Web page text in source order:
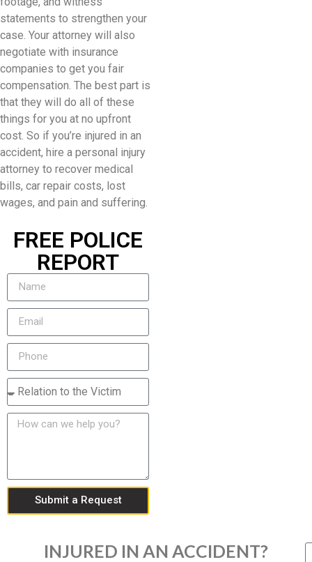
statements to strengthen your
case. Your attorney will also
negotiate with insurance
companies to get you fair
compensation. The best part is
that they will do all of these
things for you at no upfront
cost. So if you’re injured in an
accident, hire a personal injury
attorney to recover medical
bills, car repair costs, lost
wages, and pain and suffering.
FREE POLICE
REPORT
Submit a Request
INJURED IN AN ACCIDENT?